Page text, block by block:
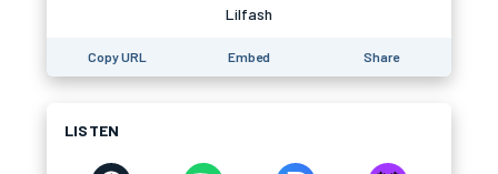
Lilfash
Copy URL Embed Share
LISTEN